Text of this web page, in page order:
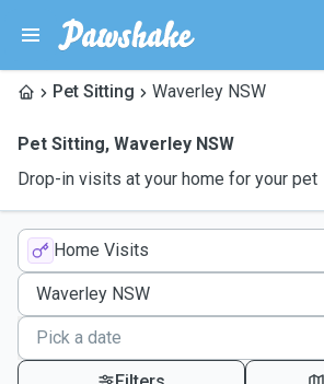
Pet Sitting Waverley NSW
Pet Sitting, Waverley NSW
Drop-in visits at your home for your pet
Home Visits